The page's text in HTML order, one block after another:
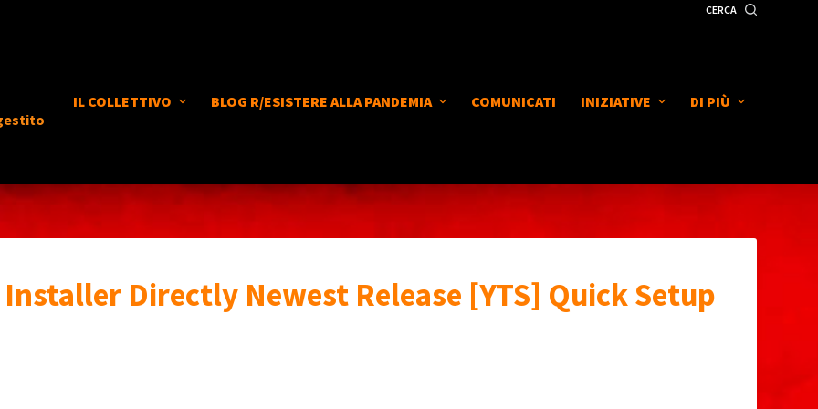
CERCA
IL COLLETTIVO BLOG R/ESISTERE ALLA PANDEMIA COMUNICATI INIZIATIVE DI PIÙ
Directly Newest Release [YTS] Quick Setup